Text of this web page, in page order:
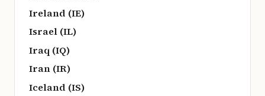
Ireland (IE)
Israel (IL)
Iraq (IQ)
Iran (IR)
Iceland (IS)